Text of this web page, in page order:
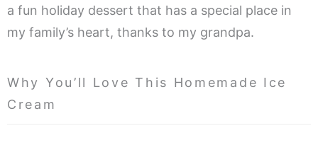
a fun holiday dessert that has a special place in
my family’s heart, thanks to my grandpa.
Why You’ll Love This Homemade Ice
Cream